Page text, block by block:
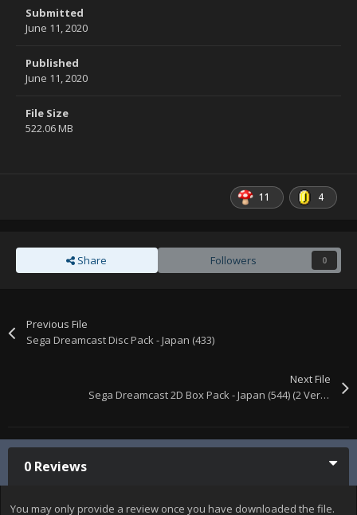
Submitted
June 11, 2020
Published
June 11, 2020
File Size
522.06 MB
11 4
Share Followers 0
Previous File
Sega Dreamcast Disc Pack - Japan (433)
Next File
Sega Dreamcast 2D Box Pack - Japan (544) (2 Versions)
0 Reviews
You may only provide a review once you have downloaded the file.